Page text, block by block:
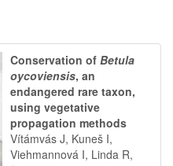
Conservation of Betula
oycoviensis, an
endangered rare taxon,
using vegetative
propagation methods
Vítámvás J, Kuneš I,
Viehmannová I, Linda R,